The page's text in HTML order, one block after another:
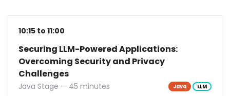
10:15 to 11:00
Securing LLM-Powered Applications:
Overcoming Security and Privacy
Challenges
Java Stage — 45 minutes Java LLM